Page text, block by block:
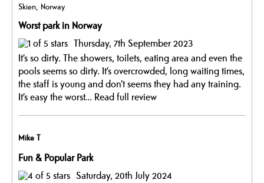
Skien, Norway
Worst park in Norway
Thursday, 7th September 2023
It’s so dirty. The showers, toilets, eating area and even the
pools seems so dirty. It’s overcrowded, long waiting times,
the staff is young and don’t seems they had any training.
It’s easy the worst... Read full review
Mike T
Fun & Popular Park
Saturday, 20th July 2024